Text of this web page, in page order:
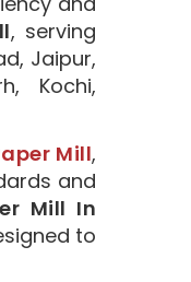
, serving
Jaipur,
Kochi,
Mill,
and
Mill In
to